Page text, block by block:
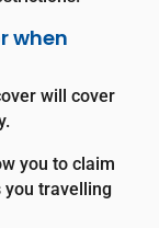
when
will cover
you to claim
travelling